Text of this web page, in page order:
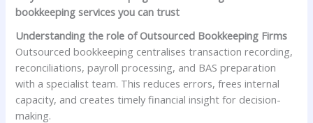
bookkeeping services you can trust
Understanding the role of Outsourced Bookkeeping Firms
Outsourced bookkeeping centralises transaction recording,
reconciliations, payroll processing, and BAS preparation
with a specialist team. This reduces errors, frees internal
capacity, and creates timely financial insight for decision-
making.